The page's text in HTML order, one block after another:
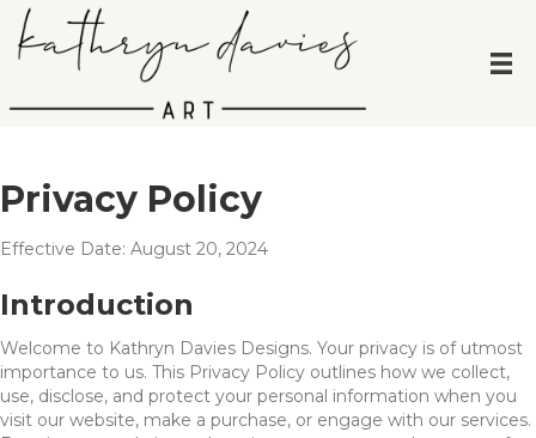
Privacy Policy
Effective Date: August 20, 2024
Introduction
Welcome to Kathryn Davies Designs. Your privacy is of utmost
importance to us. This Privacy Policy outlines how we collect,
use, disclose, and protect your personal information when you
visit our website, make a purchase, or engage with our services.